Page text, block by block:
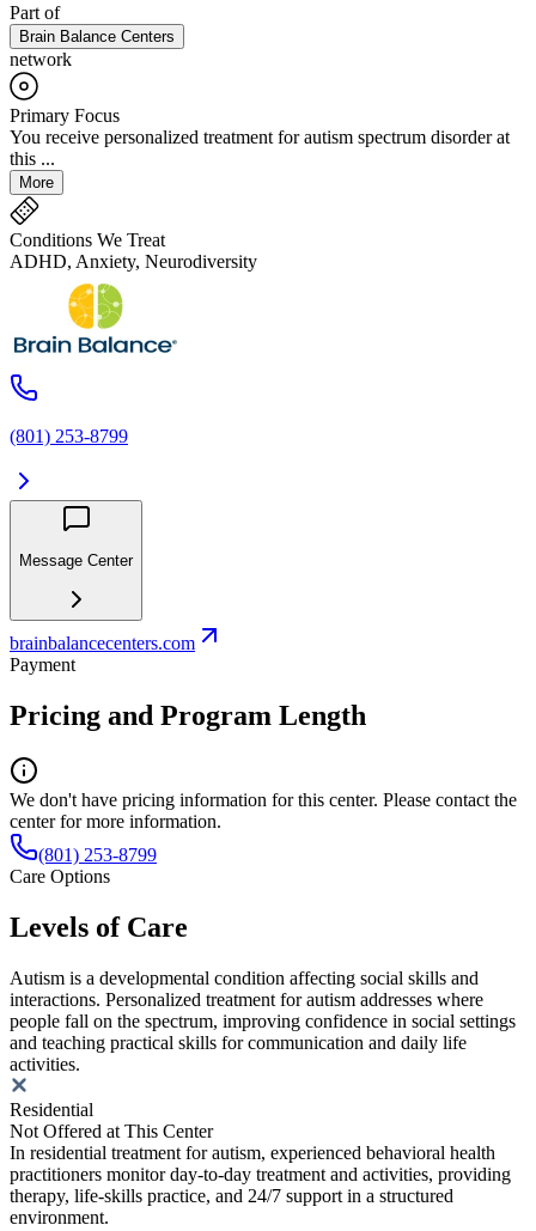
Part of
Brain Balance Centers
network
Primary Focus
You receive personalized treatment for autism spectrum disorder at
this ...
More
Conditions We Treat
ADHD, Anxiety, Neurodiversity
(801) 253-8799
Message Center
brainbalancecenters.com
Payment
Pricing and Program Length
We don't have pricing information for this center. Please contact the
center for more information.
(801) 253-8799
Care Options
Levels of Care
Autism is a developmental condition affecting social skills and
interactions. Personalized treatment for autism addresses where
people fall on the spectrum, improving confidence in social settings
and teaching practical skills for communication and daily life
activities.
Residential
Not Offered at This Center
In residential treatment for autism, experienced behavioral health
practitioners monitor day-to-day treatment and activities, providing
therapy, life-skills practice, and 24/7 support in a structured
environment.